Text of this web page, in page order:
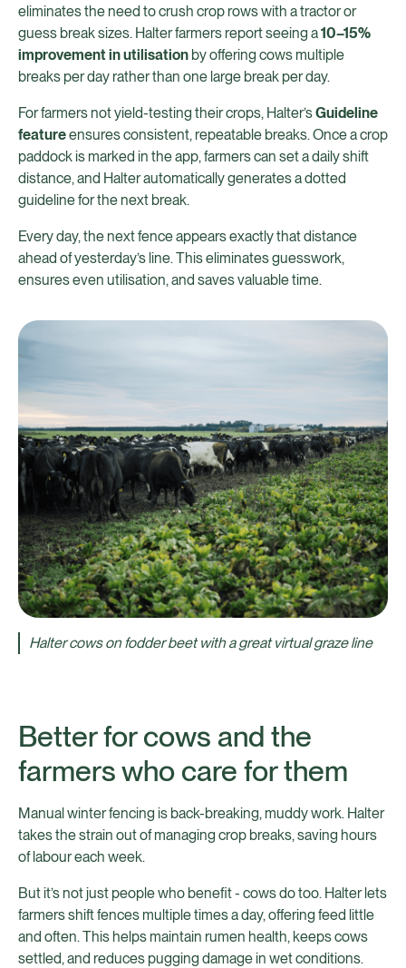
eliminates the need to crush crop rows with a tractor or
guess break sizes. Halter farmers report seeing a10–15%
improvement in utilisation by offering cows multiple
breaks per day rather than one large break per day.
For farmers not yield-testing their crops, Halter’sGuideline
featureensures consistent, repeatable breaks. Once a crop
paddock is marked in the app, farmers can set a daily shift
distance, and Halter automatically generates a dotted
guideline for the next break.
Every day, the next fence appears exactly that distance
ahead of yesterday’s line. This eliminates guesswork,
ensures even utilisation, and saves valuable time.
Halter cows on fodder beet with a great virtual graze line
Better for cows and the
farmers who care for them
Manual winter fencing is back-breaking, muddy work. Halter
takes the strain out of managing crop breaks, saving hours
of labour each week.
But it’s not just people who benefit - cows do too. Halter lets
farmers shift fences multiple times a day, offering feed little
and often. This helps maintain rumen health, keeps cows
settled, and reduces pugging damage in wet conditions.